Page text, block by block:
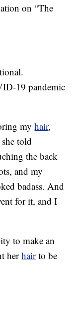
on “The
19 pandemic
myhair,
told
the back
and my
badass. And
for it, and I
to make an
herhairto be